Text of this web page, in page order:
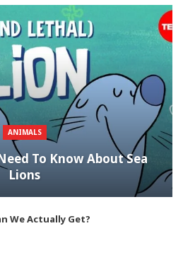
ANIMALS
To Know About Sea
Lions
We Actually Get?